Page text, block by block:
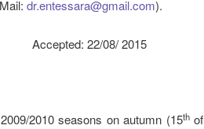
dr.entessara@gmail.com).
22/08/ 2015
2010 seasons on autumn (15thof